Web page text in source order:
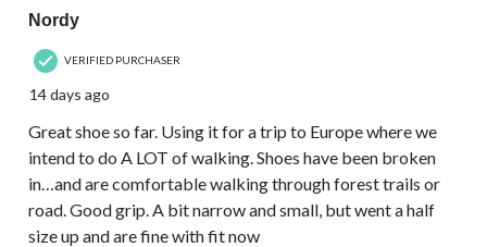
Nordy
VERIFIED PURCHASER
14 days ago
Great shoe so far. Using it for a trip to Europe where we
intend to do A LOT of walking. Shoes have been broken
in…and are comfortable walking through forest trails or
road. Good grip. A bit narrow and small, but went a half
size up and are fine with fit now